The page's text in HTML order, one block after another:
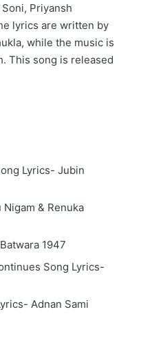
Priyansh
lyrics are written by
while the music is
This song is released
Lyrics- Jubin
Nigam & Renuka
1947
Song Lyrics-
Adnan Sami